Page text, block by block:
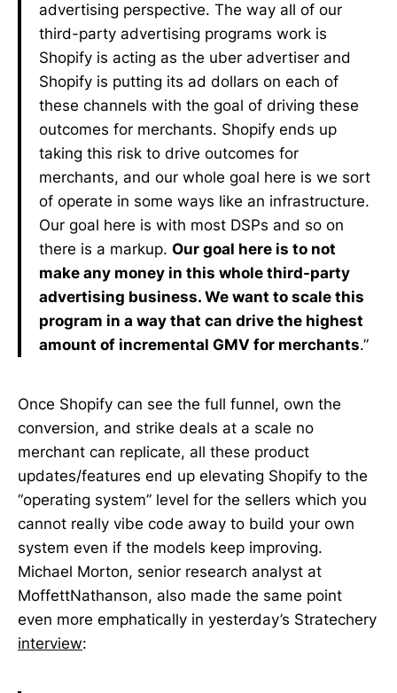
advertising perspective. The way all of our
third-party advertising programs work is
Shopify is acting as the uber advertiser and
Shopify is putting its ad dollars on each of
these channels with the goal of driving these
outcomes for merchants. Shopify ends up
taking this risk to drive outcomes for
merchants, and our whole goal here is we sort
of operate in some ways like an infrastructure.
Our goal here is with most DSPs and so on
there is a markup. Our goal here is to not
make any money in this whole third-party
advertising business. We want to scale this
program in a way that can drive the highest
amount of incremental GMV for merchants.”
Once Shopify can see the full funnel, own the
conversion, and strike deals at a scale no
merchant can replicate, all these product
updates/features end up elevating Shopify to the
“operating system” level for the sellers which you
cannot really vibe code away to build your own
system even if the models keep improving.
Michael Morton, senior research analyst at
MoffettNathanson, also made the same point
even more emphatically in yesterday’s Stratechery
interview: